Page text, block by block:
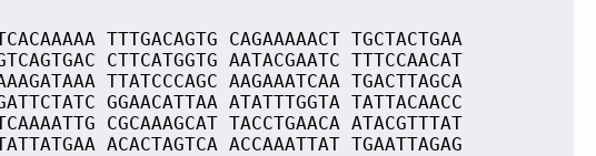
TTTGACAGTG CAGAAAAACT TGCTACTGAA
CTTCATGGTG AATACGAATC TTTCCAACAT
TTATCCCAGC AAGAAATCAA TGACTTAGCA
GGAACATTAA ATATTTGGTA TATTACAACC
CGCAAAGCAT TACCTGAACA ATACGTTTAT
ACACTAGTCA ACCAAATTAT TGAATTAGAG